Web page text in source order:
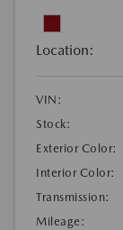
Location:
VIN:
Stock:
Exterior Color:
Interior Color:
Transmission:
Mileage: